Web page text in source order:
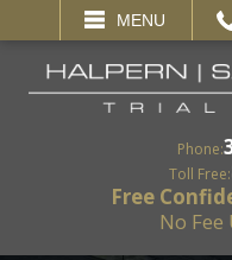
MENU
SEARCH
Phone:
Toll Free:
Free
No Fee